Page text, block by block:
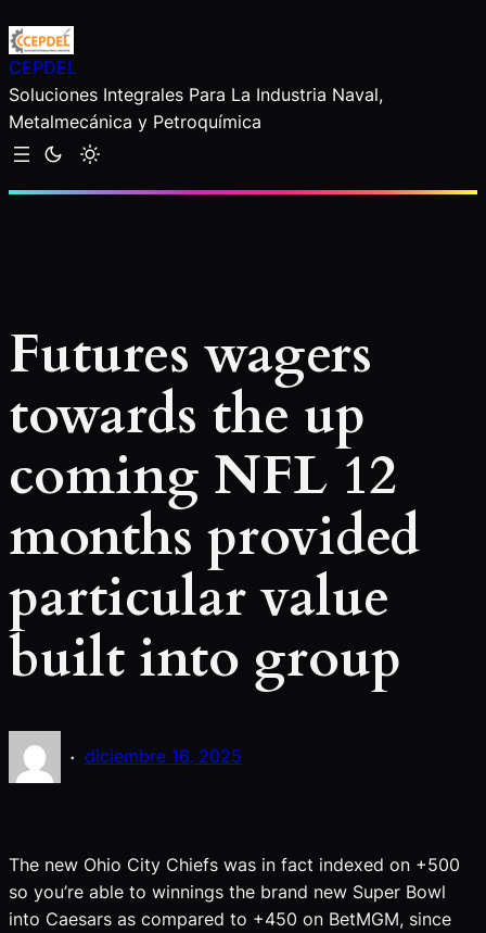
Saltar
al
contenido
CEPDEL
Soluciones Integrales Para La Industria Naval,
Metalmecánica y Petroquímica
Futures wagers
towards the up
coming NFL 12
months provided
particular value
built into group
· diciembre 16, 2025
The new Ohio City Chiefs was in fact indexed on +500
so you’re able to winnings the brand new Super Bowl
into Caesars as compared to +450 on BetMGM, since